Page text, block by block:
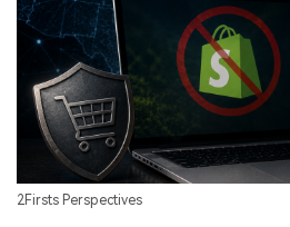
2Firsts Perspectives